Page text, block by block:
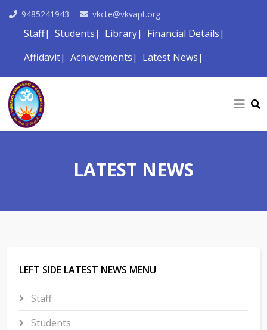
9485241943 vkcte@vkvapt.org
Staff Students Library
Financial Details
Affidavit
Achievements Latest News
LATEST NEWS
LEFT SIDE LATEST NEWS MENU
Staff
Students